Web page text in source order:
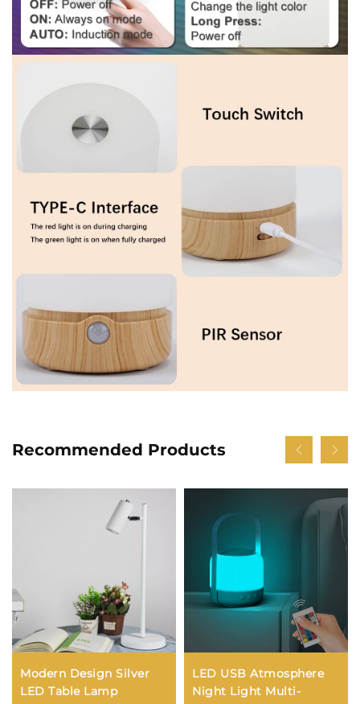
Recommended Products
Modern Design Silver
LED Table Lamp
LED USB Atmosphere
Night Light Multi-